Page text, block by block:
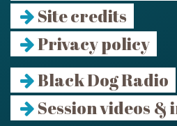
Site credits
Privacy policy
Black Dog Radio
Session videos &